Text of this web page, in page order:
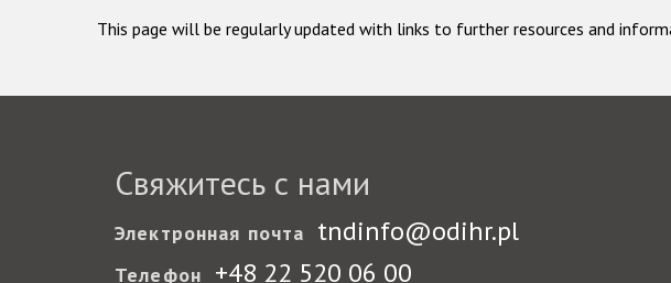
This page will be regularly updated with links to further resources and
Свяжитесь с нами
Электронная почта tndinfo@odihr.pl
Телефон +48 22 520 06 00